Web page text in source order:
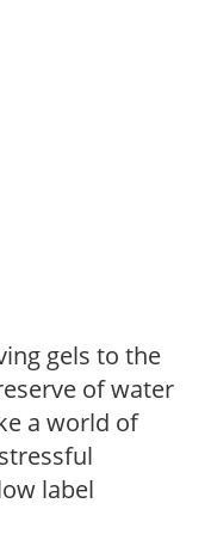
gels to the
of water
a world of
label